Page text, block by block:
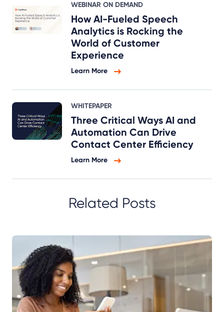
WEBINAR ON DEMAND
How AI-Fueled Speech
Analytics is Rocking the
World of Customer
Experience
Learn More
WHITEPAPER
Three Critical Ways AI and
Automation Can Drive
Contact Center Efficiency
Learn More
Related Posts